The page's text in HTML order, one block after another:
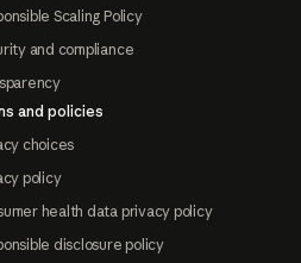
Scaling Policy
and compliance
and policies
choices
policy
health data privacy policy
disclosure policy